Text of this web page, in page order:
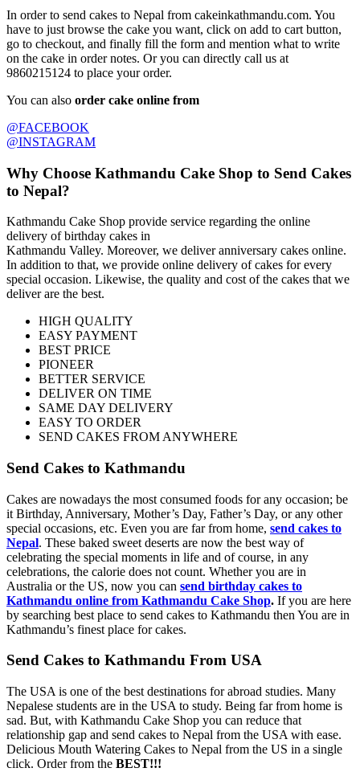
In order to send cakes to Nepal from cakeinkathmandu.com. You
have to just browse the cake you want, click on add to cart button,
go to checkout, and finally fill the form and mention what to write
on the cake in order notes. Or you can directly call us at
9860215124 to place your order.
You can also order cake online from
@FACEBOOK
@INSTAGRAM
Why Choose Kathmandu Cake Shop to Send Cakes
to Nepal?
Kathmandu Cake Shop provide service regarding the online
delivery of birthday cakes in
Kathmandu Valley. Moreover, we deliver anniversary cakes online.
In addition to that, we provide online delivery of cakes for every
special occasion. Likewise, the quality and cost of the cakes that we
deliver are the best.
HIGH QUALITY
EASY PAYMENT
BEST PRICE
PIONEER
BETTER SERVICE
DELIVER ON TIME
SAME DAY DELIVERY
EASY TO ORDER
SEND CAKES FROM ANYWHERE
Send Cakes to Kathmandu
Cakes are nowadays the most consumed foods for any occasion; be
it Birthday, Anniversary, Mother’s Day, Father’s Day, or any other
special occasions, etc. Even you are far from home, send cakes to
Nepal. These baked sweet deserts are now the best way of
celebrating the special moments in life and of course, in any
celebrations, the calorie does not count. Whether you are in
Australia or the US, now you can send birthday cakes to
Kathmandu online from Kathmandu Cake Shop. If you are here
by searching best place to send cakes to Kathmandu then You are in
Kathmandu’s finest place for cakes.
Send Cakes to Kathmandu From USA
The USA is one of the best destinations for abroad studies. Many
Nepalese students are in the USA to study. Being far from home is
sad. But, with Kathmandu Cake Shop you can reduce that
relationship gap and send cakes to Nepal from the USA with ease.
Delicious Mouth Watering Cakes to Nepal from the US in a single
click. Order from the BEST!!!